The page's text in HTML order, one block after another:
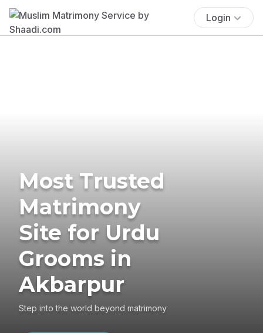
Login
Most Trusted
Matrimony
Site for Urdu
Grooms in
Akbarpur
Step into the world beyond matrimony